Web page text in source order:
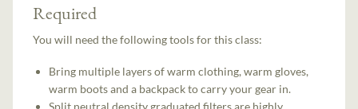
Required
You will need the following tools for this class:
Bring multiple layers of warm clothing, warm gloves,
warm boots and a backpack to carry your gear in.
Split neutral density graduated filters are highly